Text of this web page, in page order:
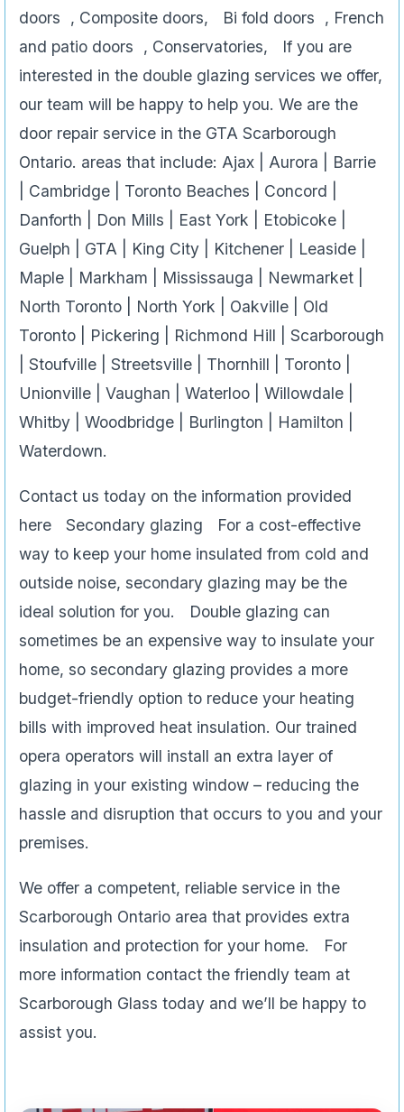
doors , Composite doors, Bi fold doors , French
and patio doors , Conservatories, If you are
interested in the double glazing services we offer,
our team will be happy to help you. We are the
door repair service in the GTA Scarborough
Ontario. areas that include: Ajax | Aurora | Barrie
| Cambridge | Toronto Beaches | Concord |
Danforth | Don Mills | East York | Etobicoke |
Guelph | GTA | King City | Kitchener | Leaside |
Maple | Markham | Mississauga | Newmarket |
North Toronto | North York | Oakville | Old
Toronto | Pickering | Richmond Hill | Scarborough
| Stoufville | Streetsville | Thornhill | Toronto |
Unionville | Vaughan | Waterloo | Willowdale |
Whitby | Woodbridge | Burlington | Hamilton |
Waterdown.
Contact us today on the information provided
here Secondary glazing For a cost-effective
way to keep your home insulated from cold and
outside noise, secondary glazing may be the
ideal solution for you. Double glazing can
sometimes be an expensive way to insulate your
home, so secondary glazing provides a more
budget-friendly option to reduce your heating
bills with improved heat insulation. Our trained
opera operators will install an extra layer of
glazing in your existing window – reducing the
hassle and disruption that occurs to you and your
premises.
We offer a competent, reliable service in the
Scarborough Ontario area that provides extra
insulation and protection for your home. For
more information contact the friendly team at
Scarborough Glass today and we’ll be happy to
assist you.